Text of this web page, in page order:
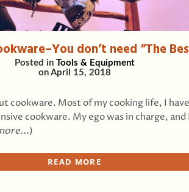
don’t need “The
Posted in Tools & Equipment
on April 15, 2018
cookware. Most of my cooking life, I have
cookware. My ego was in charge, and
)
READ MORE